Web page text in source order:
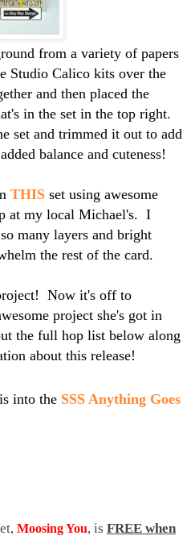
from a variety of papers
Studio Calico kits over the
and then placed the
in the set in the top right.
set and trimmed it out to add
balance and cuteness!
THIS set using awesome
at my local Michael's. I
many layers and bright
the rest of the card.
Now it's off to
project she's got in
the full hop list below along
about this release!
into the SSS Anything Goes
Moosing You, is FREE when